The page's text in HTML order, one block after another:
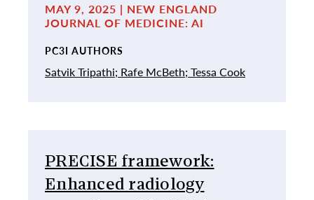
MAY 9, 2025 | NEW ENGLAND
JOURNAL OF MEDICINE: AI
PC3I AUTHORS
Satvik Tripathi; Rafe McBeth; Tessa Cook
PRECISE framework:
Enhanced radiology